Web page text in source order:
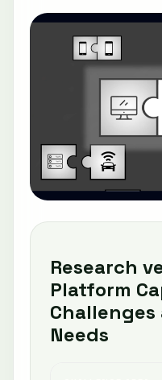
Research
Platform
Needs